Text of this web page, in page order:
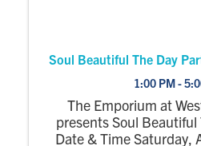
Soul Beautiful The Day
1:00 PM -
The Emporium at
presents Soul
Date & Time Saturday,